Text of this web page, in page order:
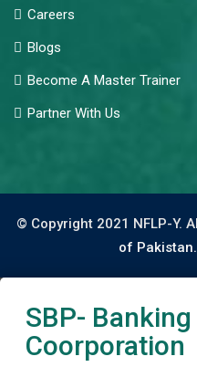
Careers
Blogs
Become A Master Trainer
Partner With Us
© Copyright 2021 NFLP-Y.
of Pakistan.
SBP-
Coorporation